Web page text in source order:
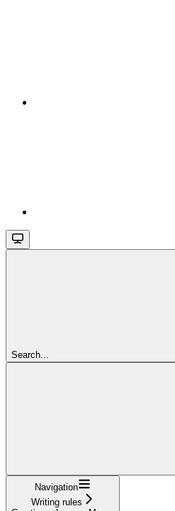
Search...
Navigation
Writing rules